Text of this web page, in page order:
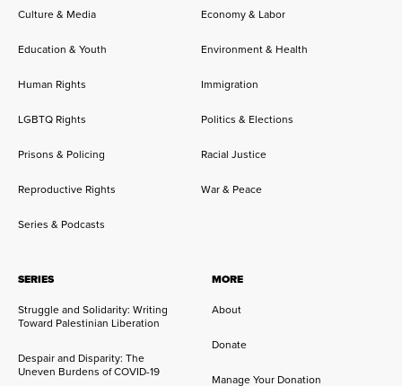
Culture & Media Economy & Labor
Education & Youth Environment & Health
Human Rights Immigration
LGBTQ Rights Politics & Elections
Prisons & Policing Racial Justice
Reproductive Rights War & Peace
Series & Podcasts
SERIES
Struggle and Solidarity: Writing
Toward Palestinian Liberation
Despair and Disparity: The
Uneven Burdens of COVID-19
MORE
About
Donate
Manage Your Donation